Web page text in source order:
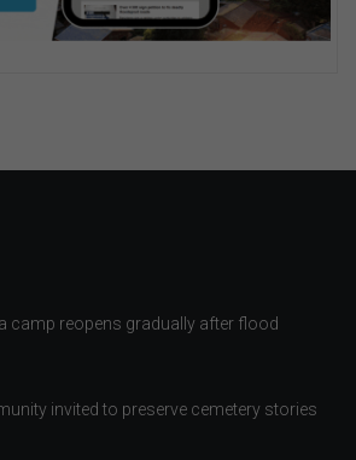
camp reopens gradually after flood
invited to preserve cemetery stories